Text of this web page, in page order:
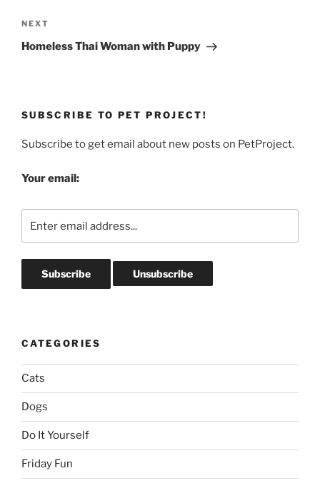
Next
Post
NEXT
Homeless Thai Woman with Puppy
SUBSCRIBE TO PET PROJECT!
Subscribe to get email about new posts on PetProject.
Your email:
CATEGORIES
Cats
Dogs
Do It Yourself
Friday Fun